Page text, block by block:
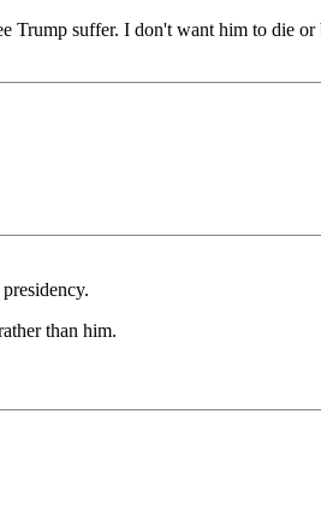
suffer. I don't want him to die
than him.